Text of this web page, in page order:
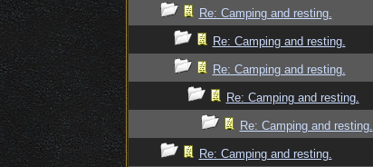
Re: Camping and resting.
Re: Camping and resting.
Re: Camping and resting.
Re: Camping and resting.
Re: Camping and resting.
Re: Camping and resting.